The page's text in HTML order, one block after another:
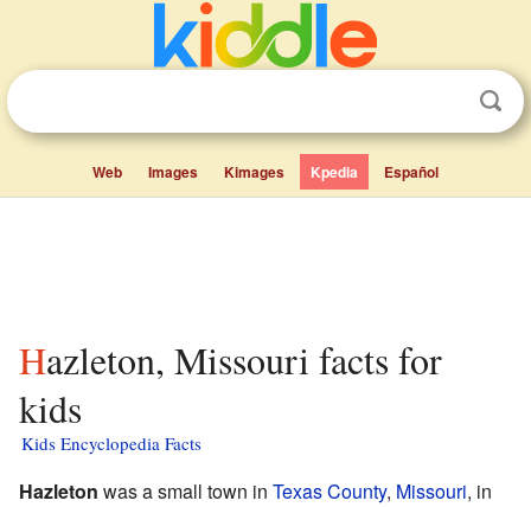
Web Images Kimages Kpedia Español
Hazleton, Missouri facts for
kids
Kids Encyclopedia Facts
Hazleton was a small town in Texas County, Missouri, in